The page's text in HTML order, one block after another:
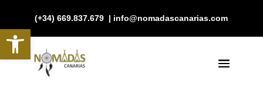
Open toolbar
(+34) 669.837.679 | info@nomadascanarias.com